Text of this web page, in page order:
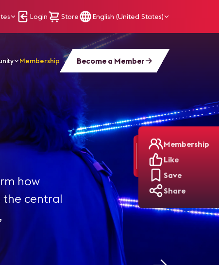
Login Store English (United States)
Membership Become a Member
Membership
Like
Save
Share
how
the central